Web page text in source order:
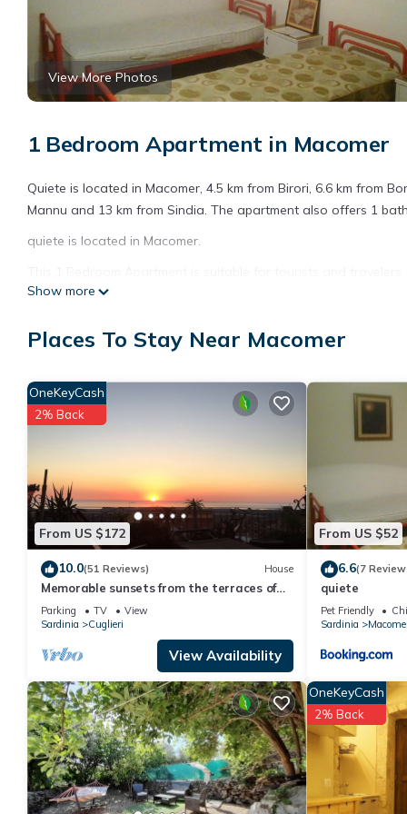
View More Photos
1 Bedroom Apartment in Macomer
Quiete is located in Macomer, 4.5 km from Birori, 6.6 km from
Mannu and 13 km from Sindia. The apartment also offers 1
quiete is located in Macomer.
amenities include: Pet Friendly, Child Friendly, and several
for your next visit, you will surely love it.
details are authentic, as they are provided by our partner,
This quiete in Macomer is well equipped and has all facilities
us by booking.com for the listed “quiete”. We solely rely on
about the information or accuracy describing this Apartment,
Show more
Places To Stay Near Macomer
From US $172
OneKeyCash
2% Back
10.0(51 Reviews) House
Memorable sunsets from the terraces of
the house in the village of Cuglieri
Parking TV
View
Sardinia
Cuglieri
View Availability
From US $52
6.6(7
quiete
Pet Friendly
Sardinia
OneKeyCash
2% Back